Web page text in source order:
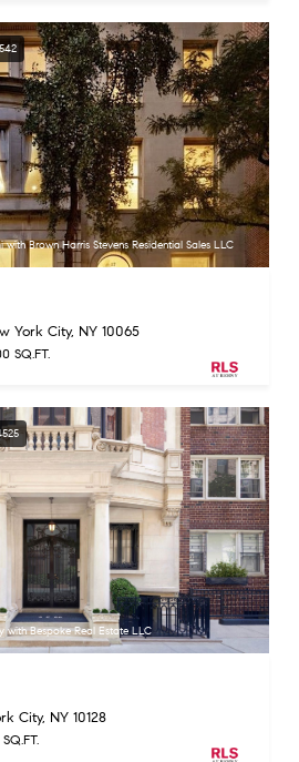
Brown Harris Stevens Residential Sales LLC
York City, NY 10065
SQ.FT.
with Bespoke Real Estate LLC
City, NY 10128